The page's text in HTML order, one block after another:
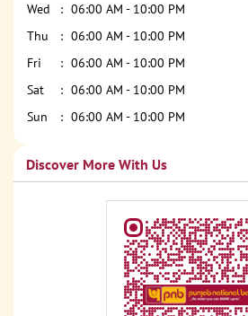
Wed
06:00 AM - 10:00 PM
Thu
06:00 AM - 10:00 PM
Fri
06:00 AM - 10:00 PM
Sat
06:00 AM - 10:00 PM
Sun
06:00 AM - 10:00 PM
Discover More With Us